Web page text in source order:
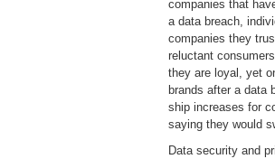
companies that
a data breach,
companies they
reluctant
they are loyal, yet
brands after a data
ship increases for
saying they would
Data security and